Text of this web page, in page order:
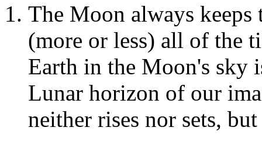
The Moon always keeps
(more or less) all of the
Earth in the Moon's sky
Lunar horizon of our
neither rises nor sets,